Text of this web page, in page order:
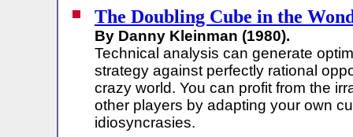
The Doubling Cube in the
By Danny Kleinman (1980).
Technical analysis can generate
strategy against perfectly rational
crazy world. You can profit from the
other players by adapting your own
idiosyncrasies.